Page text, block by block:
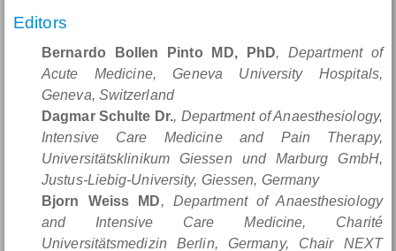
Editors
Bernardo Bollen Pinto MD, PhD, Department of
Acute Medicine, Geneva University Hospitals,
Geneva, Switzerland
Dagmar Schulte Dr., Department of Anaesthesiology,
Intensive Care Medicine and Pain Therapy,
Universitätsklinikum Giessen und Marburg GmbH,
Justus-Liebig-University, Giessen, Germany
Bjorn Weiss MD, Department of Anaesthesiology
and Intensive Care Medicine, Charité
Universitätsmedizin Berlin, Germany, Chair NEXT